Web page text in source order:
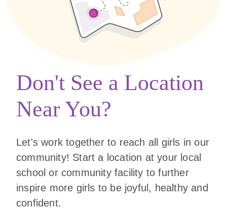
Don't See a Location
Near You?
Let's work together to reach all girls in our
community! Start a location at your local
school or community facility to further
inspire more girls to be joyful, healthy and
confident.